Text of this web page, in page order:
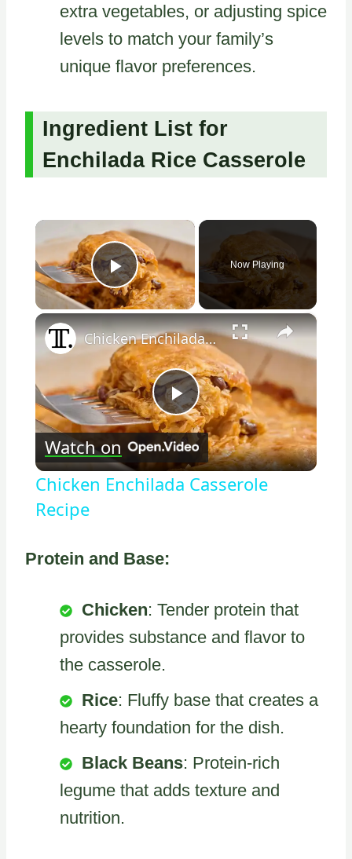
extra vegetables, or adjusting spice
levels to match your family’s
unique flavor preferences.
Ingredient List for
Enchilada Rice Casserole
×
Play Video
Now Playing
×
Play
Video
Chicken Enchilada Casserole Recipe
Watch on
Chicken Enchilada Casserole
Recipe
Protein and Base:
Chicken: Tender protein that
provides substance and flavor to
the casserole.
Rice: Fluffy base that creates a
hearty foundation for the dish.
Black Beans: Protein-rich
legume that adds texture and
nutrition.